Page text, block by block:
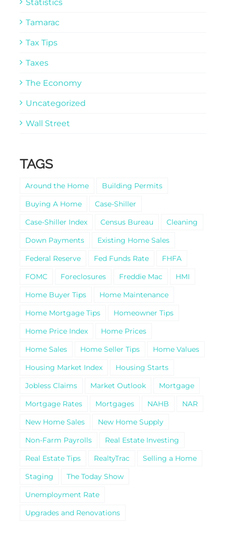
Statistics
Tamarac
Tax Tips
Taxes
The Economy
Uncategorized
Wall Street
TAGS
Around the Home
Building Permits
Buying A Home
Case-Shiller
Case-Shiller Index
Census Bureau
Cleaning
Down Payments
Existing Home Sales
Federal Reserve
Fed Funds Rate
FHFA
FOMC
Foreclosures Freddie Mac
HMI
Home Buyer Tips
Home Maintenance
Home Mortgage Tips
Homeowner Tips
Home Price Index
Home Prices
Home Sales
Home Seller Tips
Home Values
Housing Market Index
Housing Starts
Jobless Claims
Market Outlook
Mortgage
Mortgage Rates
Mortgages NAHB
NAR
New Home Sales
New Home Supply
Non-Farm Payrolls
Real Estate Investing
Real Estate Tips
RealtyTrac
Selling a Home
Staging
The Today Show
Unemployment Rate
Upgrades and Renovations